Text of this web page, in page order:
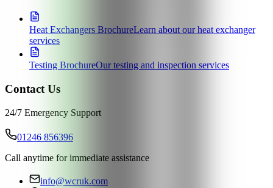
Heat Exchangers BrochureLearn about our heat exchanger
services
Testing BrochureOur testing and inspection services
Contact Us
24/7 Emergency Support
01246 856396
Call anytime for immediate assistance
info@wcruk.com